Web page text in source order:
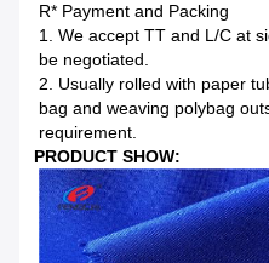
R* Payment and Packing
1. We accept TT and L/C at
be negotiated.
2. Usually rolled with paper
bag and weaving polybag
requirement.
PRODUCT SHOW: